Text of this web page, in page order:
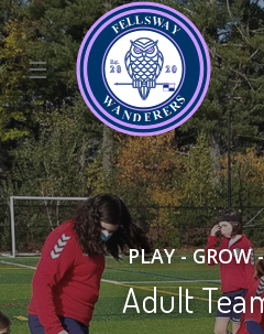
☰
PLAY - GROW
Adult